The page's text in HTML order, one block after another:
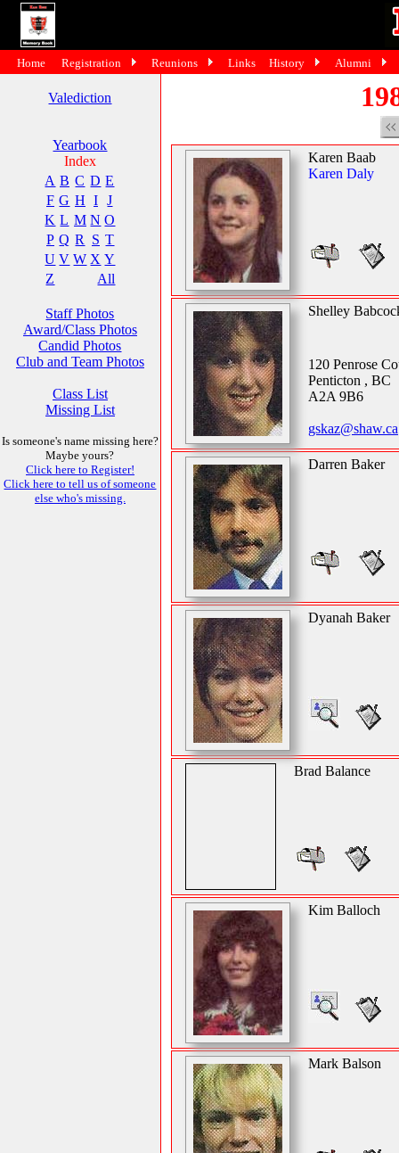
Valediction
Yearbook
Index
A B C D E
F G H I
J
K L M N O
P Q R S T
U V W X Y
Z
All
Staff Photos
Award/Class Photos
Candid Photos
Club and Team Photos
Class List
Missing List
Is someone's name missing here?
Maybe yours?
Click here to Register!
Click here to tell us of someone
else who's missing.
Karen Baab
Karen Daly
Shelley
120 Penrose
Penticton , BC
A2A 9B6
gskaz@shaw.ca
Darren Baker
Dyanah Baker
Brad Balance
Kim Balloch
Mark Balson
Home Registration Reunions Links History Alumni